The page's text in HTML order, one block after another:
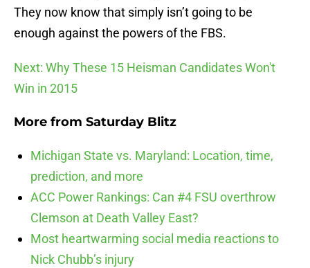
They now know that simply isn’t going to be
enough against the powers of the FBS.
Next: Why These 15 Heisman Candidates Won't
Win in 2015
More from Saturday Blitz
Michigan State vs. Maryland: Location, time,
prediction, and more
ACC Power Rankings: Can #4 FSU overthrow
Clemson at Death Valley East?
Most heartwarming social media reactions to
Nick Chubb’s injury